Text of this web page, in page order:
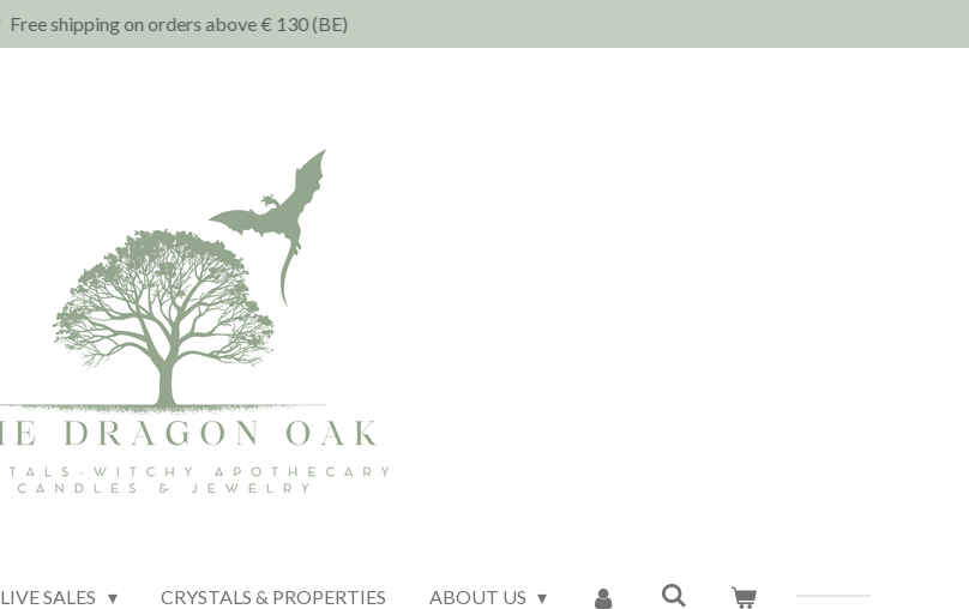
Free shipping on orders above € 130 (BE)
LIVE SALES CRYSTALS & PROPERTIES ABOUT US